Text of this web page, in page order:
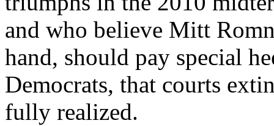
and who believe Mitt
hand, should pay special
Democrats, that courts
fully realized.